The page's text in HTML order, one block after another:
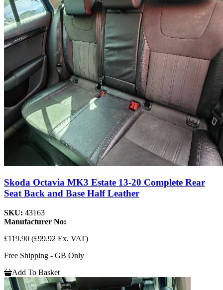
Skoda Octavia MK3 Estate 13-20 Complete Rear
Seat Back and Base Half Leather
SKU: 43163
Manufacturer No:
£119.90 (£99.92 Ex. VAT)
Free Shipping - GB Only
Add To Basket